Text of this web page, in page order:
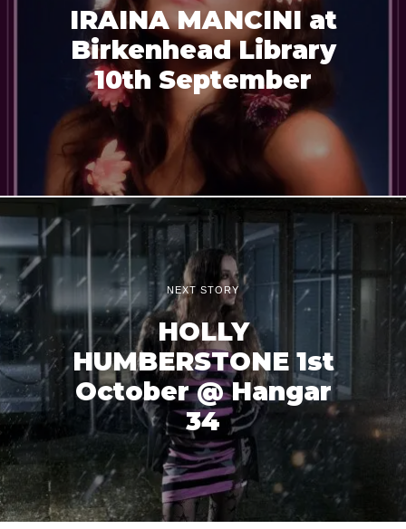
IRAINA MANCINI at
Birkenhead Library
10th September
NEXT STORY
HOLLY
HUMBERSTONE 1st
October @ Hangar
34